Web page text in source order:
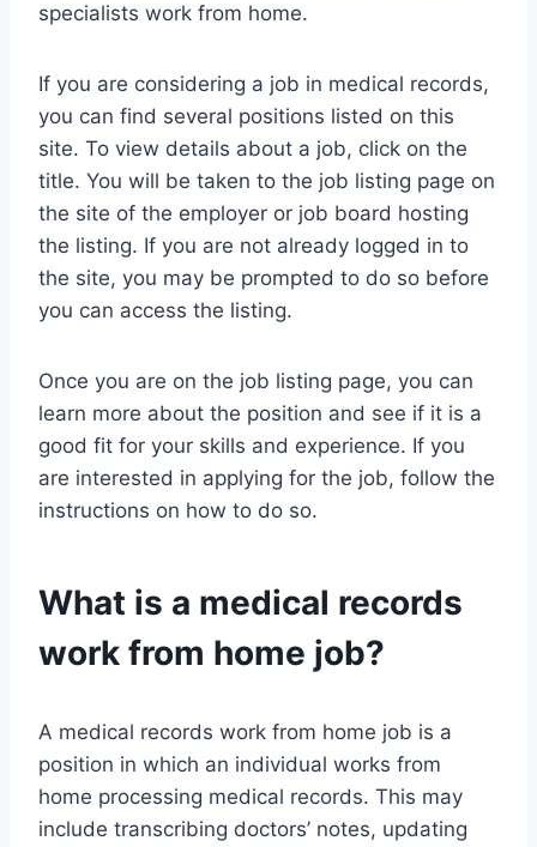
specialists work from home.
If you are considering a job in medical records,
you can find several positions listed on this
site. To view details about a job, click on the
title. You will be taken to the job listing page on
the site of the employer or job board hosting
the listing. If you are not already logged in to
the site, you may be prompted to do so before
you can access the listing.
Once you are on the job listing page, you can
learn more about the position and see if it is a
good fit for your skills and experience. If you
are interested in applying for the job, follow the
instructions on how to do so.
What is a medical records
work from home job?
A medical records work from home job is a
position in which an individual works from
home processing medical records. This may
include transcribing doctors’ notes, updating